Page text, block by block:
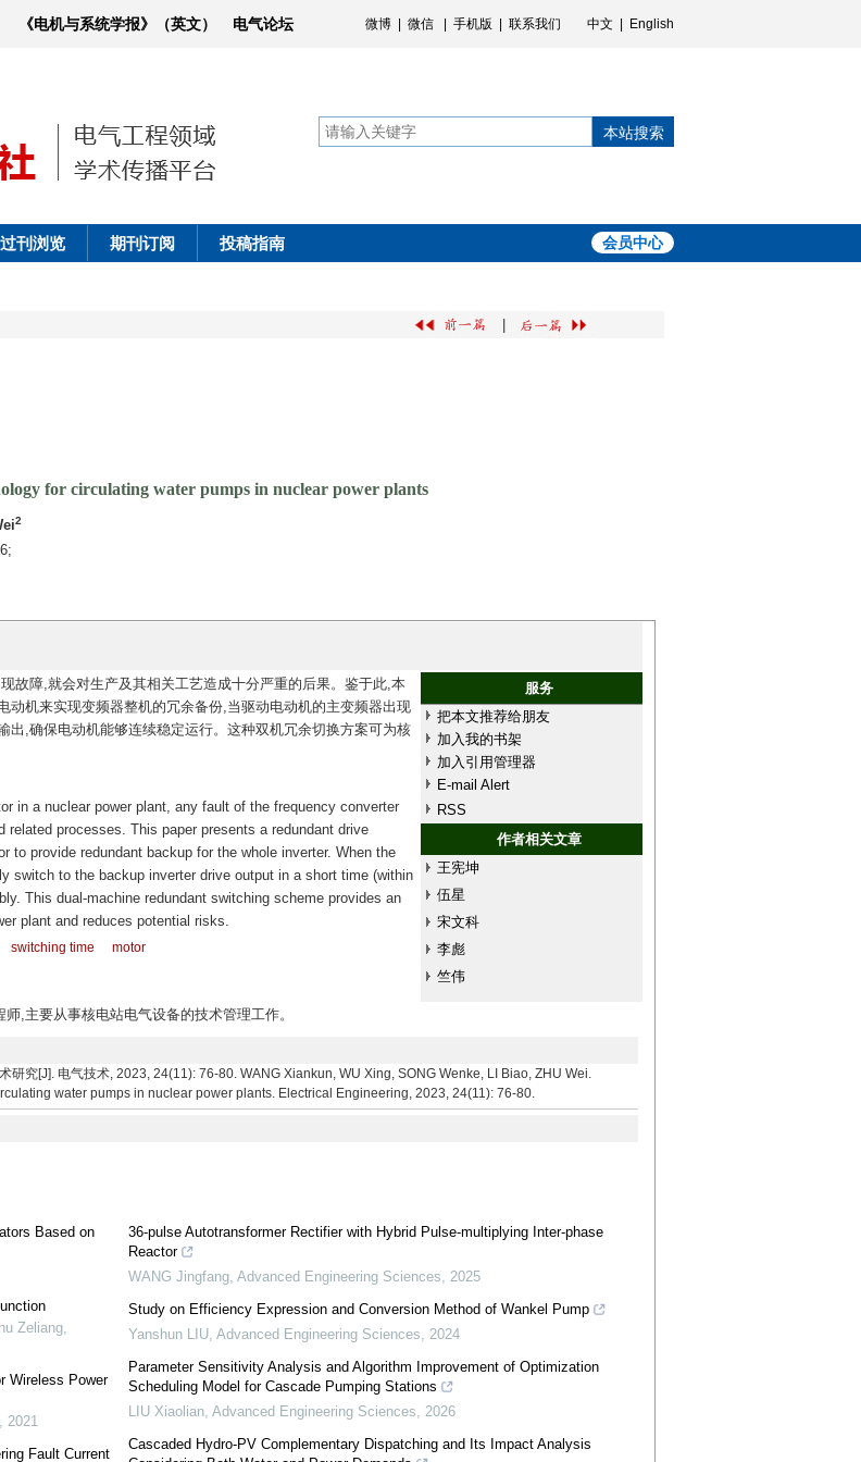
《电机与系统学报》（英文） 电气论坛 微博 微信 手机版 联系我们 中文 English
本站搜索
过刊浏览 期刊订阅 投稿指南 会员中心
for circulating water pumps in nuclear power plants
2
故障,就会对生产及其相关工艺造成十分严重的后果。鉴于此,本
机来实现变频器整机的冗余备份,当驱动电动机的主变频器出现
,确保电动机能够连续稳定运行。这种双机冗余切换方案可为核
服务
把本文推荐给朋友
加入我的书架
加入引用管理器
E-mail Alert
RSS
作者相关文章
王宪坤
伍星
宋文科
李彪
竺伟
in a nuclear power plant, any fault of the frequency converter
processes. This paper presents a redundant drive
to provide redundant backup for the whole inverter. When the
switch to the backup inverter drive output in a short time (within
This dual-machine redundant switching scheme provides an
plant and reduces potential risks.
switching time motor
,主要从事核电站电气设备的技术管理工作。
研究[J]. 电气技术, 2023, 24(11): 76-80. WANG Xiankun, WU Xing, SONG Wenke, LI Biao, ZHU Wei.
water pumps in nuclear power plants. Electrical Engineering, 2023, 24(11): 76-80.
Based on
Zeliang,
Wireless Power
2021
Fault Current
36-pulse Autotransformer Rectifier with Hybrid Pulse-multiplying Inter-phase
Reactor
WANG Jingfang,Advanced Engineering Sciences,2025
Study on Efficiency Expression and Conversion Method of Wankel Pump
Yanshun LIU,Advanced Engineering Sciences,2024
Parameter Sensitivity Analysis and Algorithm Improvement of Optimization
Scheduling Model for Cascade Pumping Stations
LIU Xiaolian,Advanced Engineering Sciences,2026
Cascaded Hydro-PV Complementary Dispatching and Its Impact Analysis